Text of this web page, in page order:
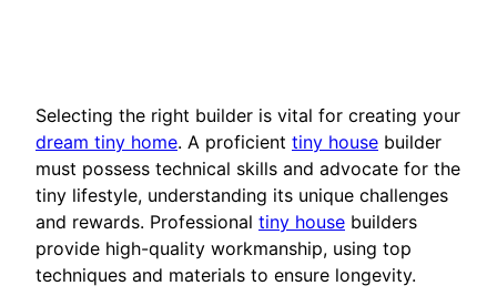
Selecting the right builder is vital for creating your
dream tiny home. A proficient tiny house builder
must possess technical skills and advocate for the
tiny lifestyle, understanding its unique challenges
and rewards. Professional tiny house builders
provide high-quality workmanship, using top
techniques and materials to ensure longevity.